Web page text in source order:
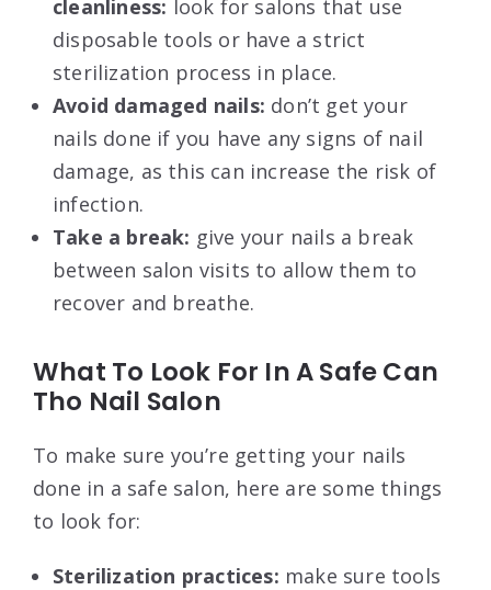
cleanliness: look for salons that use
disposable tools or have a strict
sterilization process in place.
Avoid damaged nails: don’t get your
nails done if you have any signs of nail
damage, as this can increase the risk of
infection.
Take a break: give your nails a break
between salon visits to allow them to
recover and breathe.
What To Look For In A Safe Can
Tho Nail Salon
To make sure you’re getting your nails
done in a safe salon, here are some things
to look for:
Sterilization practices: make sure tools